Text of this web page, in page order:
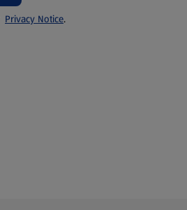
Privacy Notice.